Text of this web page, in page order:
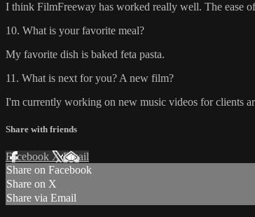
I think FilmFreeway has worked really well. The ease
10. What is your favorite meal?
My favorite dish is baked feta pasta.
11. What is next for you? A new film?
I'm currently working on new music videos for clients
Share with friends
Facebook XEmail
Share on Facebook
Share on X
Share via Email